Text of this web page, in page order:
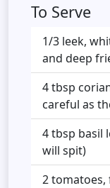
To Serve
1/3 leek,
and deep
4 tbsp
careful as
4 tbsp basil
will spit)
2 tomatoes,